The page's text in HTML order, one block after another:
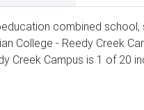
combined school,
College - Reedy Creek
Creek Campus is 1 of 20